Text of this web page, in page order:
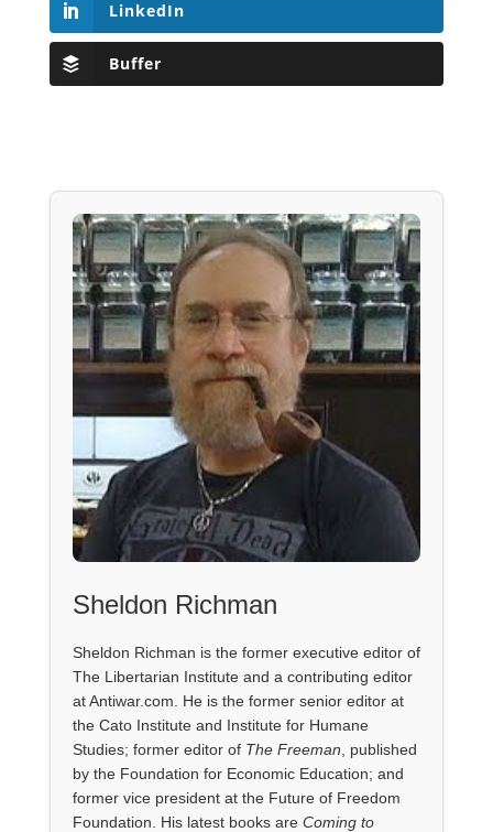
LinkedIn
Buffer
Sheldon Richman
Sheldon Richman is the former executive editor of
The Libertarian Institute and a contributing editor
at Antiwar.com. He is the former senior editor at
the Cato Institute and Institute for Humane
Studies; former editor of The Freeman , published
by the Foundation for Economic Education; and
former vice president at the Future of Freedom
Foundation. His latest books are Coming to